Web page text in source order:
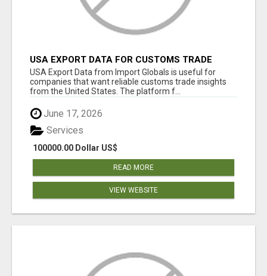
USA EXPORT DATA FOR CUSTOMS TRADE
INSIGHTS BY IMPORT GLOBALS
USA Export Data from Import Globals is useful for
companies that want reliable customs trade insights
from the United States. The platform f...
June 17, 2026
100000.00 Dollar US$
Services
READ MORE
VIEW WEBSITE